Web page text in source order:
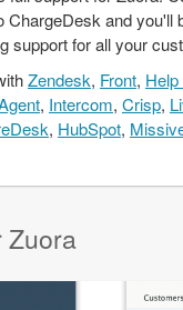
ChargeDesk and you'll
support for all your
Zendesk, Front,
, Intercom, Crisp,
, HubSpot,
Zuora